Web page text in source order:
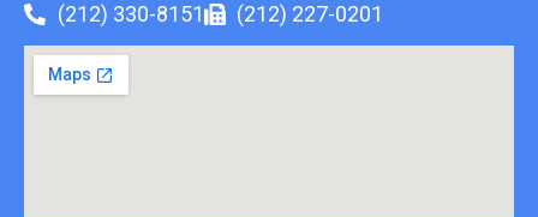
(212) 330-8151 (212) 227-0201